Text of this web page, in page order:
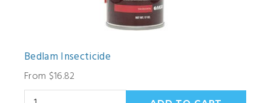
Bedlam Insecticide
From $16.82